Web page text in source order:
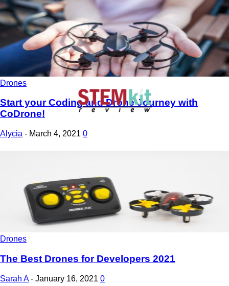
Drones
Start your Coding and Drone Journey with
CoDrone!
Alycia - March 4, 2021 0
Drones
The Best Drones for Developers 2021
Sarah A - January 16, 2021 0